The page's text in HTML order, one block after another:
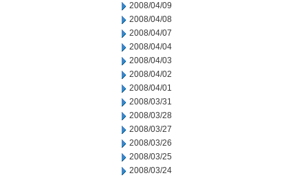
2008/04/09
2008/04/08
2008/04/07
2008/04/04
2008/04/03
2008/04/02
2008/04/01
2008/03/31
2008/03/28
2008/03/27
2008/03/26
2008/03/25
2008/03/24